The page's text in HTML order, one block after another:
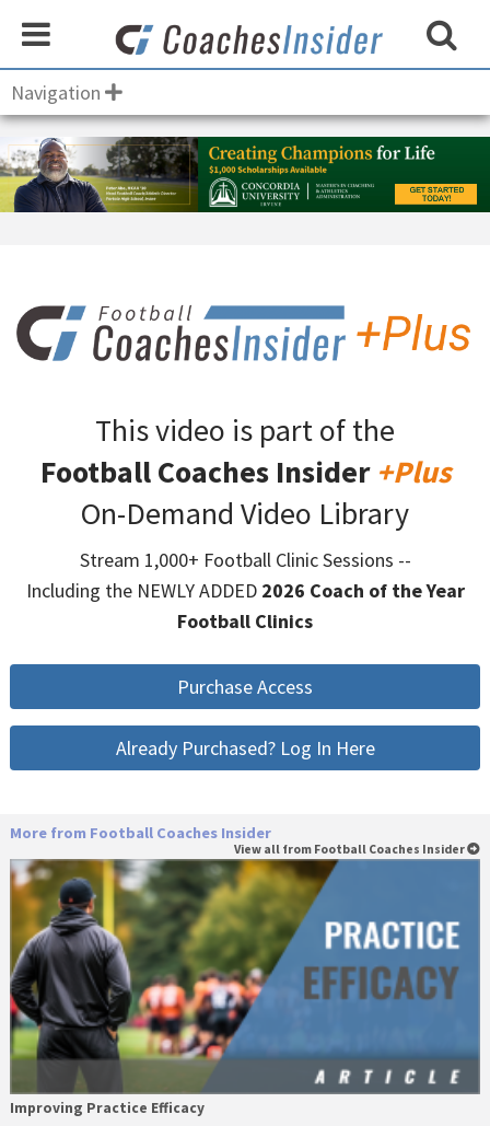
Navigation
This video is part of the
Football Coaches Insider +Plus
On-Demand Video Library
Stream 1,000+ Football Clinic Sessions --
Including the NEWLY ADDED 2026 Coach of the Year
Football Clinics
Purchase Access
Already Purchased? Log In Here
More from Football Coaches Insider
View all from Football Coaches Insider
Improving Practice Efficacy